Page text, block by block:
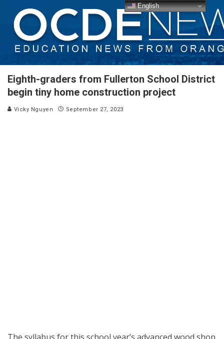
Eighth-graders from Fullerton School District
begin tiny home construction project
Vicky Nguyen September 27, 2023
English